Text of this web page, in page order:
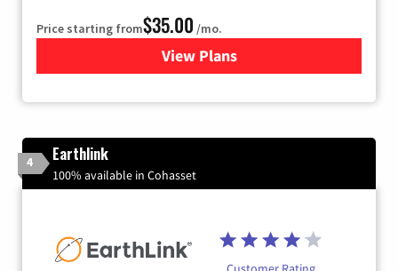
Price starting from$35.00 /mo.
View Plans
for Verizon
4 Earthlink
100% available in Cohasset